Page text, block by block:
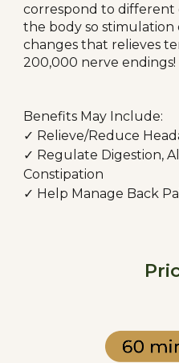
correspond to different
the body so stimulation
changes that relieves
200,000 nerve endings!
Benefits May Include:
✓ Relieve/Reduce
✓ Regulate Digestion,
Constipation
✓ Help Manage Back